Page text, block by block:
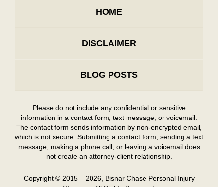
HOME
DISCLAIMER
BLOG POSTS
Please do not include any confidential or sensitive
information in a contact form, text message, or voicemail.
The contact form sends information by non-encrypted email,
which is not secure. Submitting a contact form, sending a text
message, making a phone call, or leaving a voicemail does
not create an attorney-client relationship.
Copyright © 2015 – 2026, Bisnar Chase Personal Injury